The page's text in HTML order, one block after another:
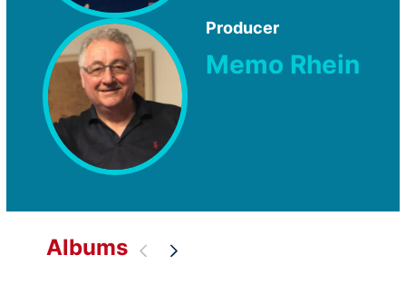
Producer
Memo Rhein
Albums